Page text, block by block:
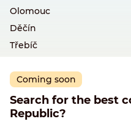
Olomouc
Děčín
Třebíč
Coming soon
Search for the best
Republic?